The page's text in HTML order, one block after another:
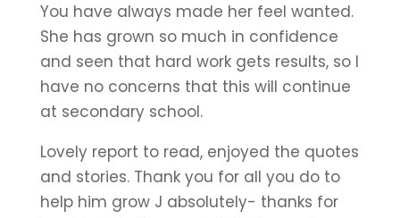
You have always made her feel wanted.
She has grown so much in confidence
and seen that hard work gets results, so I
have no concerns that this will continue
at secondary school.
Lovely report to read, enjoyed the quotes
and stories. Thank you for all you do to
help him grow J absolutely- thanks for